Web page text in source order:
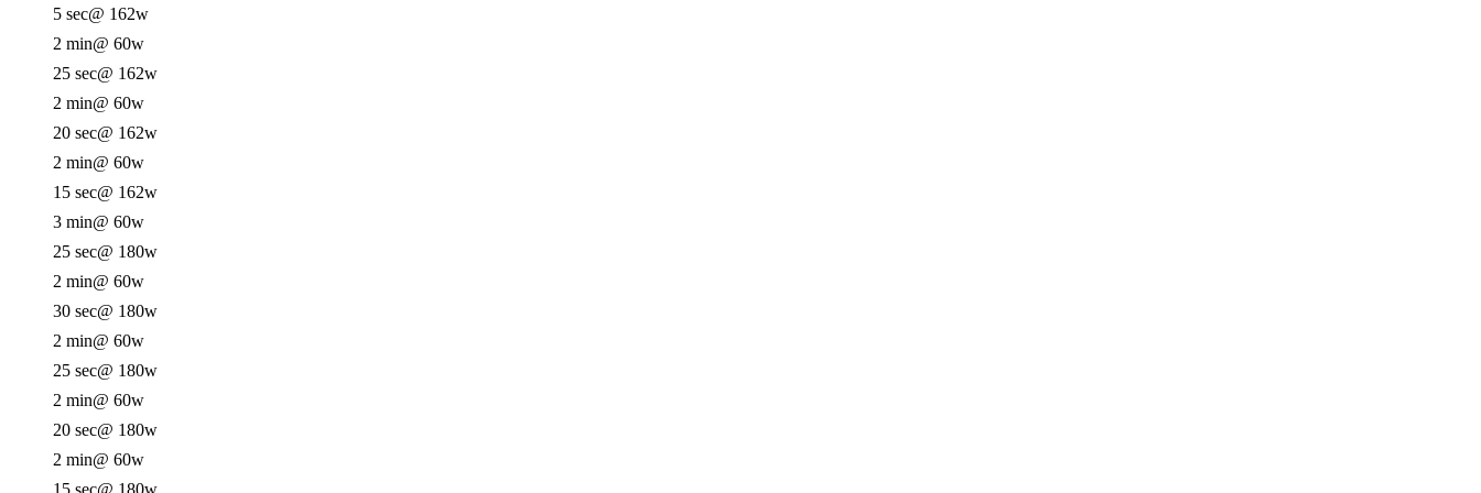
5 sec@ 162w
2 min@ 60w
25 sec@ 162w
2 min@ 60w
20 sec@ 162w
2 min@ 60w
15 sec@ 162w
3 min@ 60w
25 sec@ 180w
2 min@ 60w
30 sec@ 180w
2 min@ 60w
25 sec@ 180w
2 min@ 60w
20 sec@ 180w
2 min@ 60w
15 sec@ 180w